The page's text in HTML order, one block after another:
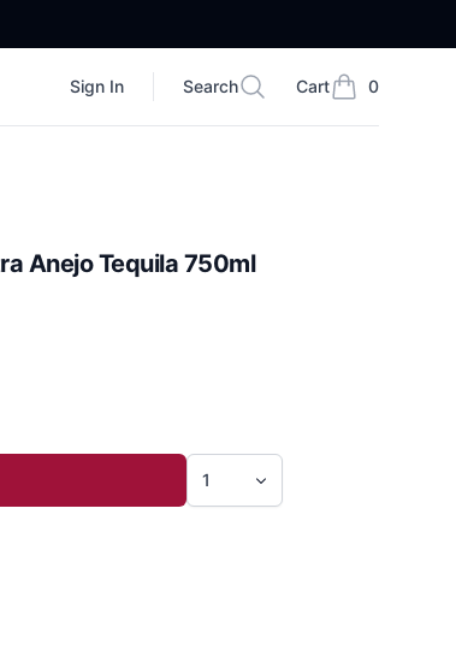
Sign In
Search
Search Cart 0
items in cart,
Anejo Tequila 750ml